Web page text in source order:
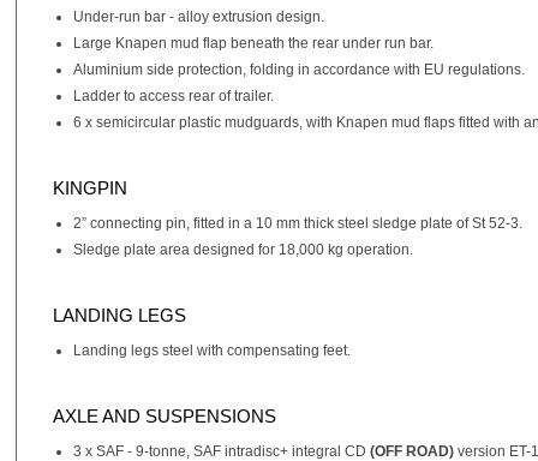
Under-run bar - alloy extrusion design.
Large Knapen mud flap beneath the rear under run bar.
Aluminium side protection, folding in accordance with EU regulations.
Ladder to access rear of trailer.
6 x semicircular plastic mudguards, with Knapen mud flaps fitted with
KINGPIN
2” connecting pin, fitted in a 10 mm thick steel sledge plate of St 52-3.
Sledge plate area designed for 18,000 kg operation.
LANDING LEGS
Landing legs steel with compensating feet.
AXLE AND SUSPENSIONS
3 x SAF - 9-tonne, SAF intradisc+ integral CD(OFF ROAD)version ET-